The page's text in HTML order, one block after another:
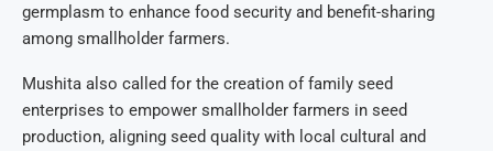
germplasm to enhance food security and benefit-sharing
among smallholder farmers.
Mushita also called for the creation of family seed
enterprises to empower smallholder farmers in seed
production, aligning seed quality with local cultural and